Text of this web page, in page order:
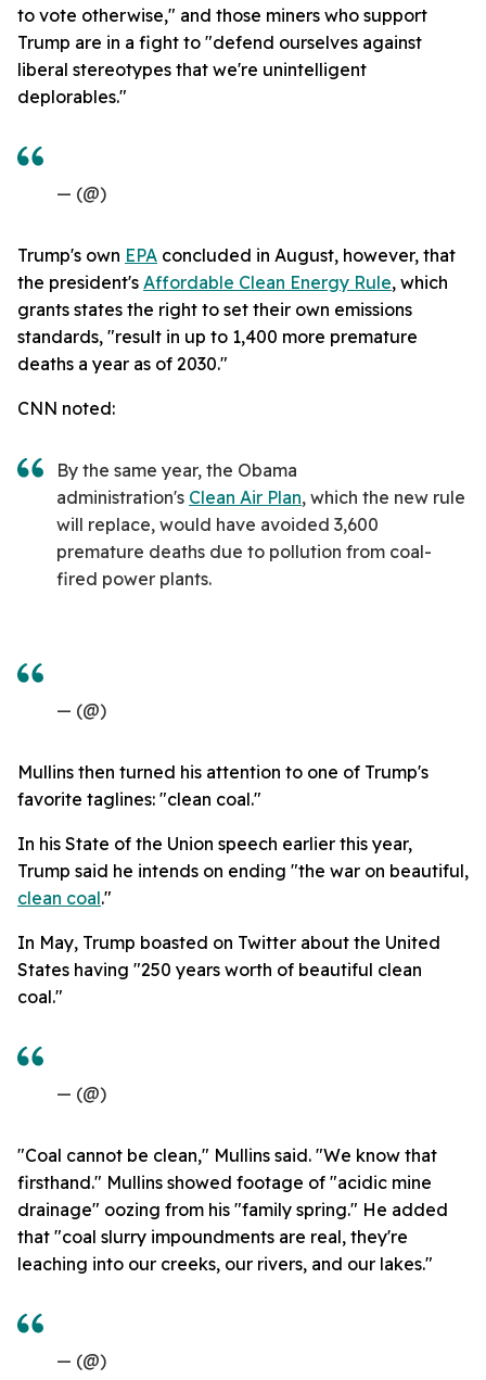
to vote otherwise," and those miners who support
Trump are in a fight to "defend ourselves against
liberal stereotypes that we're unintelligent
deplorables."
— (@)
Trump's own EPA concluded in August, however, that
the president's Affordable Clean Energy Rule, which
grants states the right to set their own emissions
standards, "result in up to 1,400 more premature
deaths a year as of 2030."
CNN noted:
By the same year, the Obama
administration's Clean Air Plan, which the new rule
will replace, would have avoided 3,600
premature deaths due to pollution from coal-
fired power plants.
— (@)
Mullins then turned his attention to one of Trump's
favorite taglines: "clean coal."
In his State of the Union speech earlier this year,
Trump said he intends on ending "the war on beautiful,
clean coal."
In May, Trump boasted on Twitter about the United
States having "250 years worth of beautiful clean
coal."
— (@)
"Coal cannot be clean," Mullins said. "We know that
firsthand." Mullins showed footage of "acidic mine
drainage" oozing from his "family spring." He added
that "coal slurry impoundments are real, they're
leaching into our creeks, our rivers, and our lakes."
— (@)